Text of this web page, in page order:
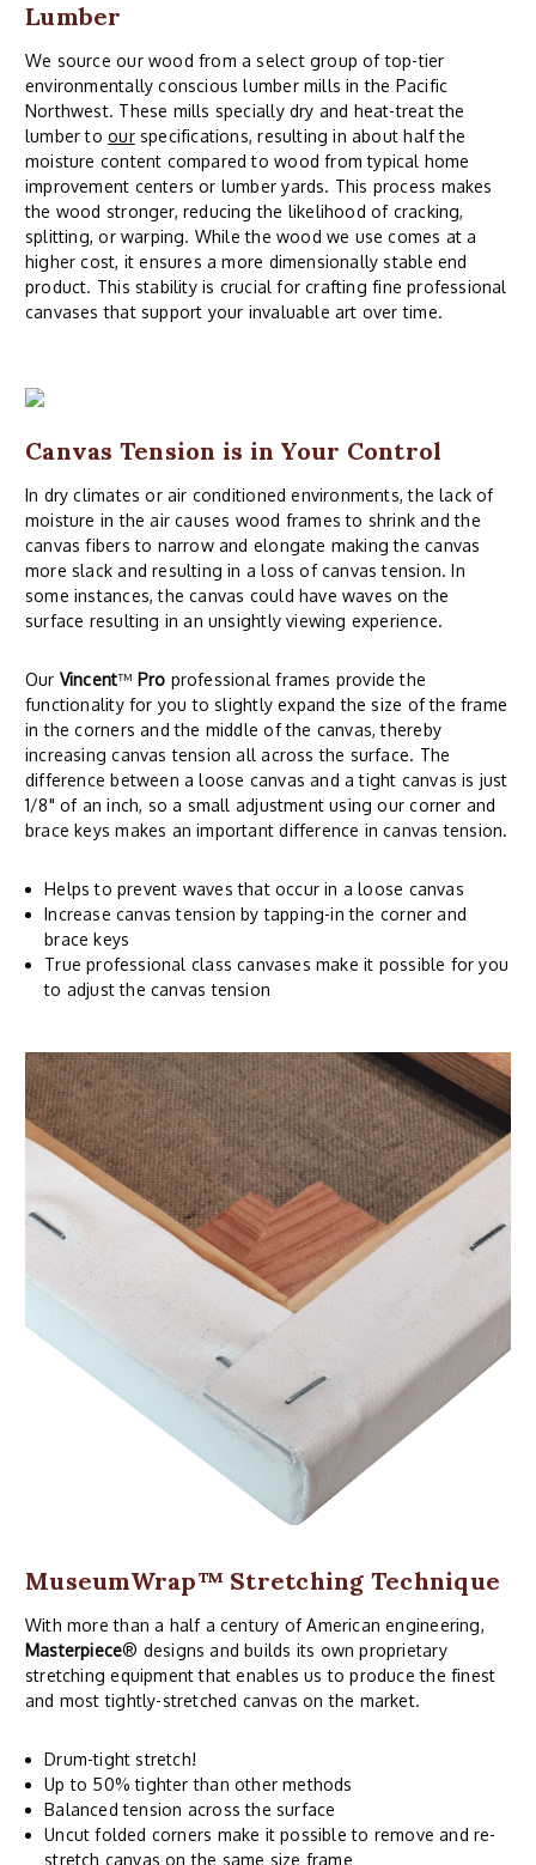
Lumber
We source our wood from a select group of top-tier
environmentally conscious lumber mills in the Pacific
Northwest. These mills specially dry and heat-treat the
lumber toourspecifications, resulting in about half the
moisture content compared to wood from typical home
improvement centers or lumber yards. This process makes
the wood stronger, reducing the likelihood of cracking,
splitting, or warping. While the wood we use comes at a
higher cost, it ensures a more dimensionally stable end
product. This stability is crucial for crafting fine professional
canvases that support your invaluable art over time.
Canvas Tension is in Your Control
In dry climates or air conditioned environments, the lack of
moisture in the air causes wood frames to shrink and the
canvas fibers to narrow and elongate making the canvas
more slack and resulting in a loss of canvas tension. In
some instances, the canvas could have waves on the
surface resulting in an unsightly viewing experience.
Our Vincent™ Pro professional frames provide the
functionality for you to slightly expand the size of the frame
in the corners and the middle of the canvas, thereby
increasing canvas tension all across the surface. The
difference between a loose canvas and a tight canvas is just
1/8" of an inch, so a small adjustment using our corner and
brace keys makes an important difference in canvas tension.
Helps to prevent waves that occur in a loose canvas
Increase canvas tension by tapping-in the corner and
brace keys
True professional class canvases make it possible for you
to adjust the canvas tension
MuseumWrap™ Stretching Technique
With more than a half a century of American engineering,
Masterpiece® designs and builds its own proprietary
stretching equipment that enables us to produce the finest
and most tightly-stretched canvas on the market.
Drum-tight stretch!
Up to 50% tighter than other methods
Balanced tension across the surface
Uncut folded corners make it possible to remove and re-
stretch canvas on the same size frame